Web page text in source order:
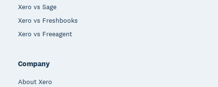
Xero vs Sage
Xero vs Freshbooks
Xero vs Freeagent
Company
About Xero